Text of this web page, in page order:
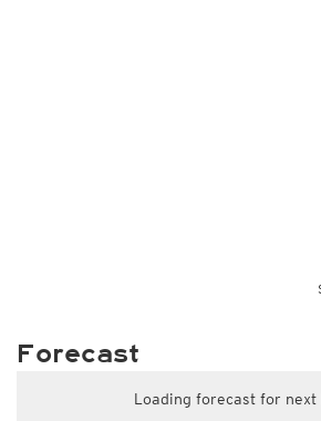
Forecast
Loading forecast for next